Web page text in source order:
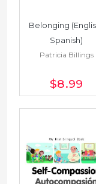
Belonging
Spanish)
Patricia Billings
$8.99